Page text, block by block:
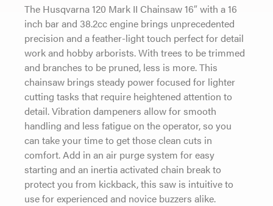
The Husqvarna 120 Mark II Chainsaw 16″ with a 16
inch bar and 38.2cc engine brings unprecedented
precision and a feather-light touch perfect for detail
work and hobby arborists. With trees to be trimmed
and branches to be pruned, less is more. This
chainsaw brings steady power focused for lighter
cutting tasks that require heightened attention to
detail. Vibration dampeners allow for smooth
handling and less fatigue on the operator, so you
can take your time to get those clean cuts in
comfort. Add in an air purge system for easy
starting and an inertia activated chain break to
protect you from kickback, this saw is intuitive to
use for experienced and novice buzzers alike.